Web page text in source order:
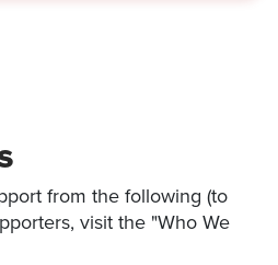
from the following (to
visit the "Who We